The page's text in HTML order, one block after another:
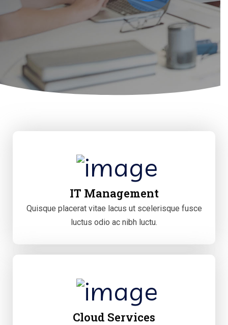
IT Management
Quisque placerat vitae lacus ut scelerisque fusce
luctus odio ac nibh luctu.
Cloud Services